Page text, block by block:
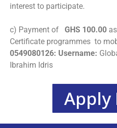
interest to participate.
c) Payment of GHS 100.00
Certificate programmes to
0549080126: Username:
Ibrahim Idris
Apply